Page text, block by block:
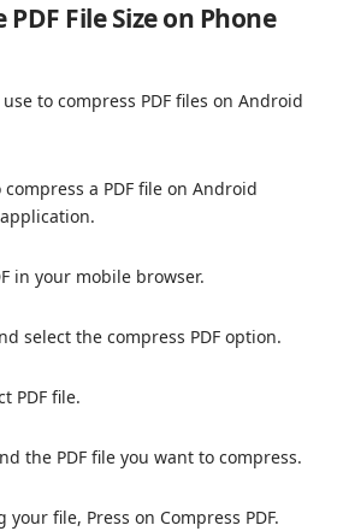
File Size on Phone
to compress PDF files on Android
a PDF file on Android
in your mobile browser.
select the compress PDF option.
PDF file.
the PDF file you want to compress.
file, Press on Compress PDF.